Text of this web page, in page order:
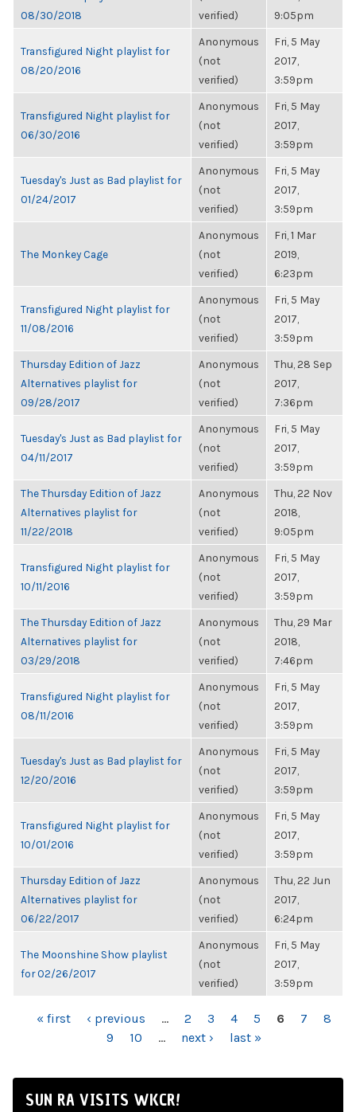
08/30/2018
verified)
9:05pm
Transfigured Night playlist for
08/20/2016
Anonymous
(not
verified)
Fri, 5 May
2017,
3:59pm
Transfigured Night playlist for
06/30/2016
Anonymous
(not
verified)
Fri, 5 May
2017,
3:59pm
Tuesday's Just as Bad playlist for
01/24/2017
Anonymous
(not
verified)
Fri, 5 May
2017,
3:59pm
The Monkey Cage
Anonymous
(not
verified)
Fri, 1 Mar
2019,
6:23pm
Transfigured Night playlist for
11/08/2016
Anonymous
(not
verified)
Fri, 5 May
2017,
3:59pm
Thursday Edition of Jazz
Alternatives playlist for
09/28/2017
Anonymous
(not
verified)
Thu, 28 Sep
2017,
7:36pm
Tuesday's Just as Bad playlist for
04/11/2017
Anonymous
(not
verified)
Fri, 5 May
2017,
3:59pm
The Thursday Edition of Jazz
Alternatives playlist for
11/22/2018
Anonymous
(not
verified)
Thu, 22 Nov
2018,
9:05pm
Transfigured Night playlist for
10/11/2016
Anonymous
(not
verified)
Fri, 5 May
2017,
3:59pm
The Thursday Edition of Jazz
Alternatives playlist for
03/29/2018
Anonymous
(not
verified)
Thu, 29 Mar
2018,
7:46pm
Transfigured Night playlist for
08/11/2016
Anonymous
(not
verified)
Fri, 5 May
2017,
3:59pm
Tuesday's Just as Bad playlist for
12/20/2016
Anonymous
(not
verified)
Fri, 5 May
2017,
3:59pm
Transfigured Night playlist for
10/01/2016
Anonymous
(not
verified)
Fri, 5 May
2017,
3:59pm
Thursday Edition of Jazz
Alternatives playlist for
06/22/2017
Anonymous
(not
verified)
Thu, 22 Jun
2017,
6:24pm
The Moonshine Show playlist
for 02/26/2017
Anonymous
(not
verified)
Fri, 5 May
2017,
3:59pm
PAGES
« first ‹ previous … 2 3 4 5 6 7
8
9
10 … next › last »
SUN RA VISITS WKCR!